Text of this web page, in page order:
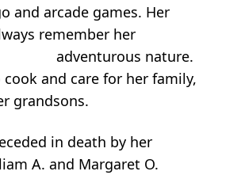
and arcade games. Her
always remember her
nature.
cook and care for her family,
grandsons.
in death by her
A. and Margaret O.